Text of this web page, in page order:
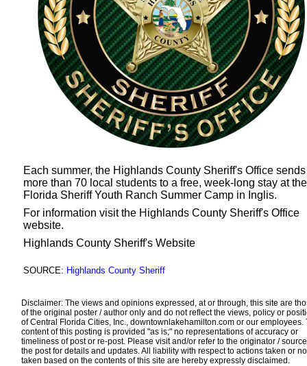
Each summer, the Highlands County Sheriff's Office sends
more than 70 local students to a free, week-long stay at the
Florida Sheriff Youth Ranch Summer Camp in Inglis.
For information visit the Highlands County Sheriff's Office
website.
Highlands County Sheriff's Website
SOURCE: Highlands County Sheriff
Disclaimer: The views and opinions expressed, at or through, this site are
of the original poster / author only and do not reflect the views, policy or
of Central Florida Cities, Inc., downtownlakehamilton.com or our employees.
content of this posting is provided "as is;" no representations of accuracy or
timeliness of post or re-post. Please visit and/or refer to the originator /
the post for details and updates. All liability with respect to actions taken or
taken based on the contents of this site are hereby expressly disclaimed.